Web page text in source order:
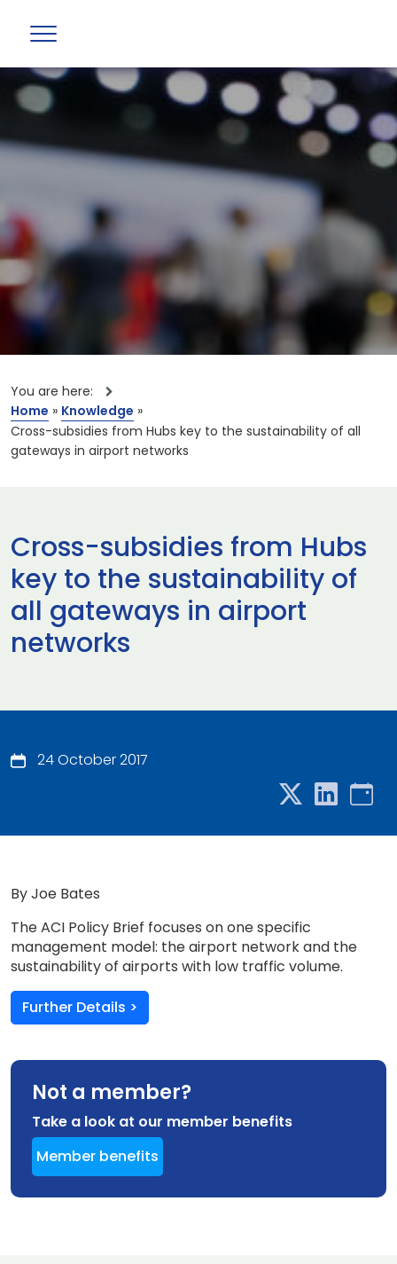
You are here:
Home » Knowledge »
Cross-subsidies from Hubs key to the sustainability of all
gateways in airport networks
Cross-subsidies from Hubs
key to the sustainability of
all gateways in airport
networks
24 October 2017
By Joe Bates
The ACI Policy Brief focuses on one specific
management model: the airport network and the
sustainability of airports with low traffic volume.
Further Details >
Not a member?
Take a look at our member benefits
Member benefits